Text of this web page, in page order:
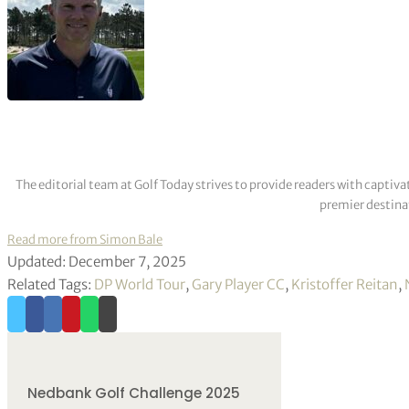
The editorial team at Golf Today strives to provide readers with
premier
Read more from Simon Bale
Updated: December 7, 2025
Related Tags: DP World Tour, Gary Player CC, Kristoffer Reitan,
Nedbank Golf Challenge 2025